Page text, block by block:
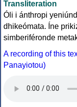
Transliteration
Óli i ánthropi
dhikeómata. Íne
simberiféronde
A recording of this
Panayiotou)